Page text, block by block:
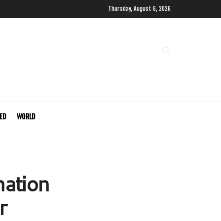
Thursday, August 6, 2026
WORLD